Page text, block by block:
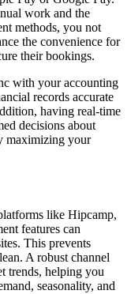
work and the
methods, you not
the convenience for
their bookings.
with your accounting
records accurate
having real-time
decisions about
maximizing your
like Hipcamp,
features can
This prevents
A robust channel
trends, helping you
seasonality, and